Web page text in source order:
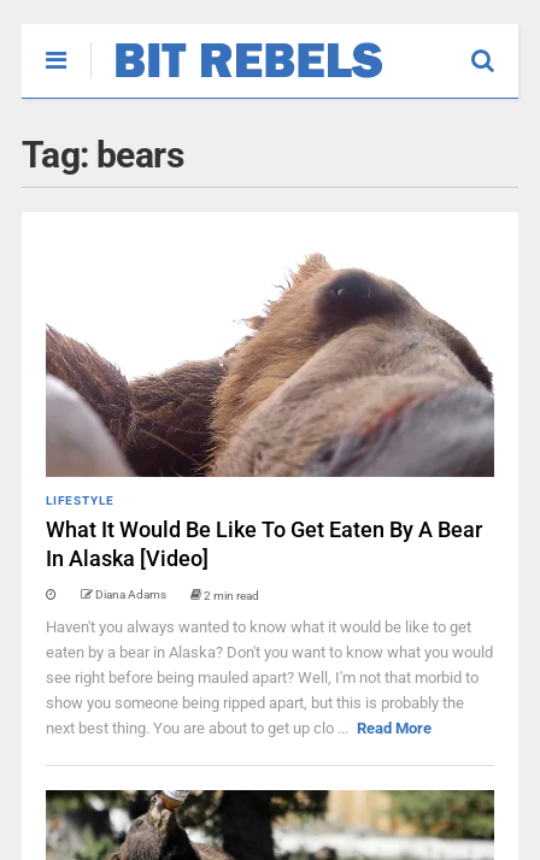
Tag: bears
LIFESTYLE
What It Would Be Like To Get Eaten By A Bear
In Alaska [Video]
Diana Adams 2 min read
Haven't you always wanted to know what it would be like to get
eaten by a bear in Alaska? Don't you want to know what you would
see right before being mauled apart? Well, I'm not that morbid to
show you someone being ripped apart, but this is probably the
next best thing. You are about to get up clo ... Read More